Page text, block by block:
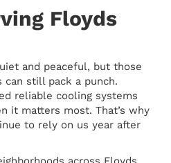
Floyds
and peaceful, but those
can still pack a punch.
reliable cooling systems
it matters most. That’s why
to rely on us year after